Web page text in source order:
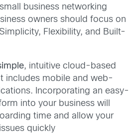
business networking
owners should focus on
Flexibility, and Built-
, intuitive cloud-based
includes mobile and web-
Incorporating an easy-
into your business will
time and allow your
quickly